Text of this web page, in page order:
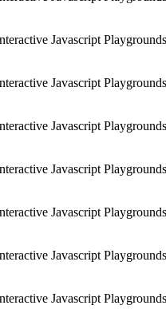
Javascript
Javascript
Javascript
Javascript
Javascript
Javascript
Javascript